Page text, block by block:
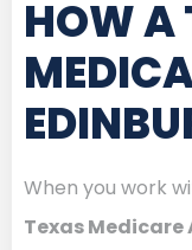
HOW A
When you work
Texas Medicare